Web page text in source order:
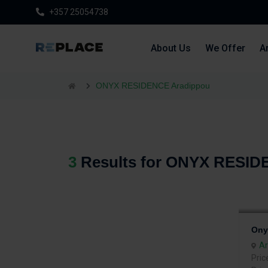
+357 25054738
About Us We Offer
ONYX RESIDENCE Aradippou
3 Results for ONYX